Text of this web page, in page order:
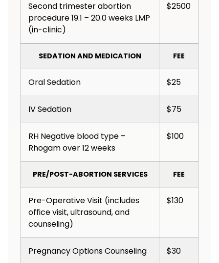
Second trimester abortion
procedure 19.1 – 20.0 weeks LMP
(in-clinic)
$2500
SEDATION AND MEDICATION FEE
Oral Sedation $25
IV Sedation $75
RH Negative blood type –
Rhogam over 12 weeks
$100
PRE/POST-ABORTION SERVICES FEE
Pre-Operative Visit (includes
office visit, ultrasound, and
counseling)
$130
Pregnancy Options Counseling $30